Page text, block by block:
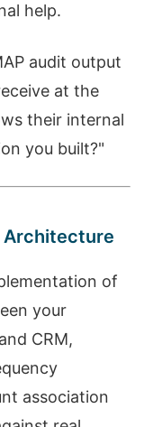
help.
audit output
at the
their internal
you built?"
Architecture
of
your
CRM,
association